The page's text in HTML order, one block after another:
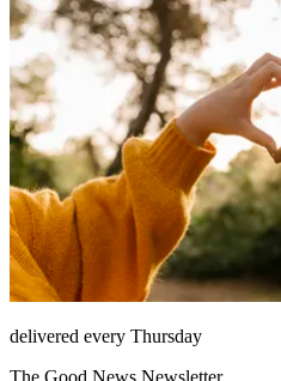
delivered every Thursday
The Good News Newsletter